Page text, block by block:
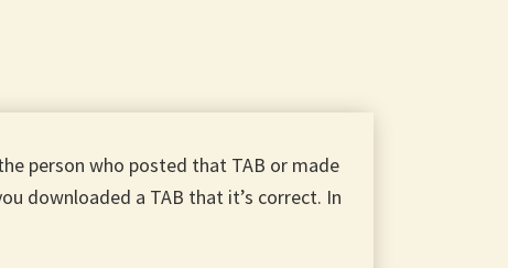
person who posted that TAB or made
downloaded a TAB that it’s correct. In